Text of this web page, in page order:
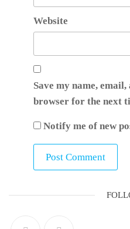
Website
Save my name,
browser for the next
Notify me of new